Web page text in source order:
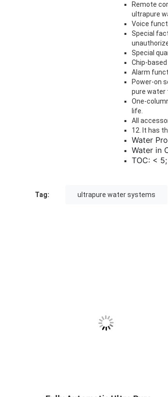
Remote
ultrapure
Voice
Special
Special
Chip-
Alarm
Power-on
pure water
One-
life.
All
12. It has
Water
Water in
TOC: <
Tag: ultrapure water systems